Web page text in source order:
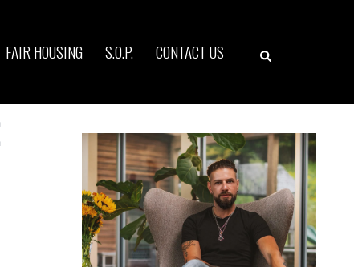
FAIR HOUSING S.O.P. CONTACT US Search